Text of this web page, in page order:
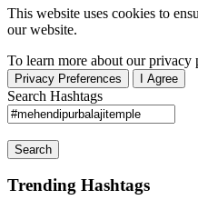
This website uses cookies to
our website.
To learn more about our privacy
Privacy Preferences I Agree
Search Hashtags
Search
Trending Hashtags